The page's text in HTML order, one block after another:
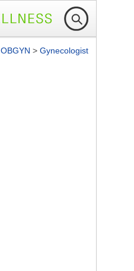
OBGYN > Gynecologist